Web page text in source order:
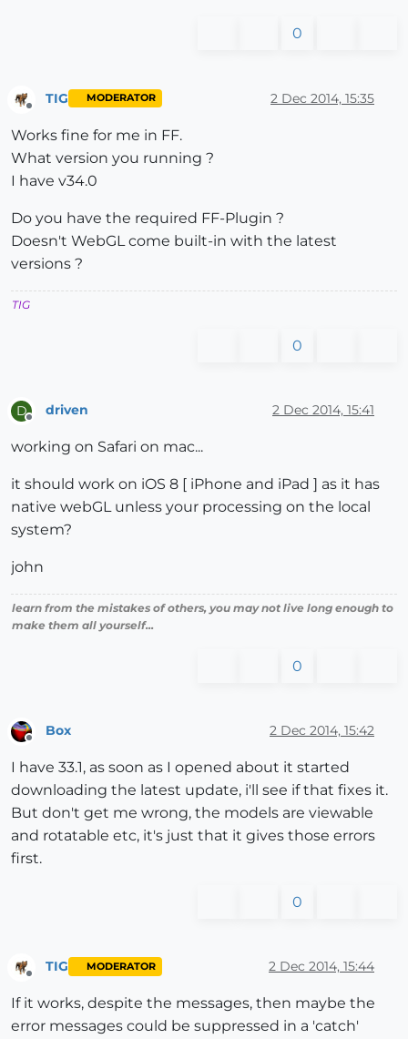
0
Offline
TIG MODERATOR 2 Dec 2014, 15:35
Works fine for me in FF.
What version you running ?
I have v34.0
Do you have the required FF-Plugin ?
Doesn't WebGL come built-in with the latest
versions ?
TIG
0
D
Offline
driven 2 Dec 2014, 15:41
working on Safari on mac...
it should work on iOS 8 [ iPhone and iPad ] as it has
native webGL unless your processing on the local
system?
john
learn from the mistakes of others, you may not live long enough to
make them all yourself...
0
Box 2 Dec 2014, 15:42
I have 33.1, as soon as I opened about it started
downloading the latest update, i'll see if that fixes it.
But don't get me wrong, the models are viewable
and rotatable etc, it's just that it gives those errors
first.
0
TIG MODERATOR 2 Dec 2014, 15:44
If it works, despite the messages, then maybe the
error messages could be suppressed in a 'catch'